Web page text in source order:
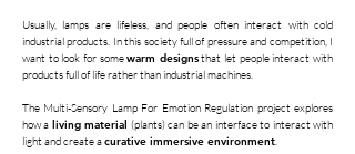
Usually, lamps are lifeless, and people often interact with cold
industrial products. In this society full of pressure and competition, I
want to look for somewarm designsthat let people interact with
products full of life rather than industrial machines.
The Multi-Sensory Lamp For Emotion Regulation project explores
how a living material (plants) can be an interface to interact with
light and create acurative immersive environment.